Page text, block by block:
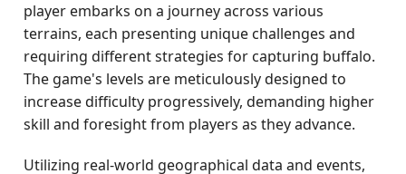
player embarks on a journey across various
terrains, each presenting unique challenges and
requiring different strategies for capturing buffalo.
The game's levels are meticulously designed to
increase difficulty progressively, demanding higher
skill and foresight from players as they advance.
Utilizing real-world geographical data and events,